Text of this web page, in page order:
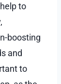
to
boosting
and
to